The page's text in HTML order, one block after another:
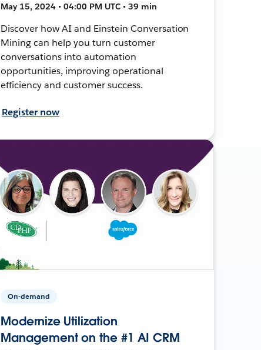
May 15, 2024 • 04:00 PM UTC • 39 min
Discover how AI and Einstein Conversation
Mining can help you turn customer
conversations into automation
opportunities, improving operational
efficiency and customer success.
Register now
On-demand
Modernize Utilization
Management on the #1 AI CRM